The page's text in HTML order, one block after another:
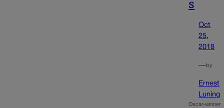
s
Oct
25,
2018
—by
Ernest
Luning
Oscar-winner